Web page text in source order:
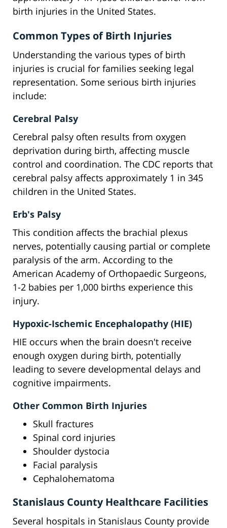
birth injuries in the United States.
Common Types of Birth Injuries
Understanding the various types of birth
injuries is crucial for families seeking legal
representation. Some serious birth injuries
include:
Cerebral Palsy
Cerebral palsy often results from oxygen
deprivation during birth, affecting muscle
control and coordination. The CDC reports that
cerebral palsy affects approximately 1 in 345
children in the United States.
Erb's Palsy
This condition affects the brachial plexus
nerves, potentially causing partial or complete
paralysis of the arm. According to the
American Academy of Orthopaedic Surgeons,
1-2 babies per 1,000 births experience this
injury.
Hypoxic-Ischemic Encephalopathy (HIE)
HIE occurs when the brain doesn't receive
enough oxygen during birth, potentially
leading to severe developmental delays and
cognitive impairments.
Other Common Birth Injuries
Skull fractures
Spinal cord injuries
Shoulder dystocia
Facial paralysis
Cephalohematoma
Stanislaus County Healthcare Facilities
Several hospitals in Stanislaus County provide